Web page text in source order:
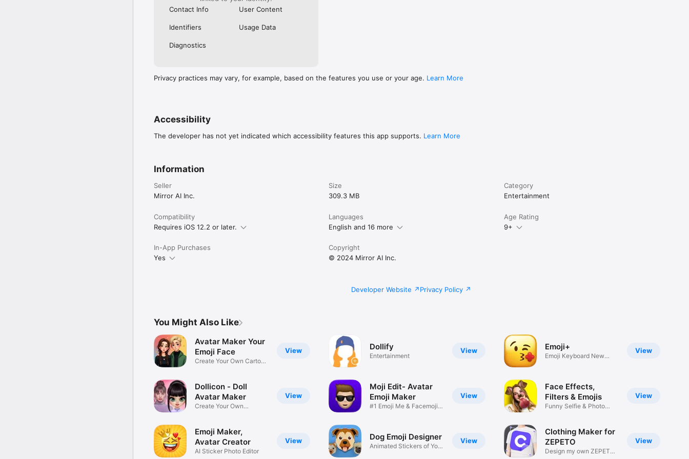
Contact Info
User Content
Identifiers Usage Data
Diagnostics
Privacy practices may vary, for example, based on the features you use or your age. Learn More
Accessibility
The developer has not yet indicated which accessibility features this app supports. Learn More
Information
Seller
Mirror AI Inc.
Size
309.3 MB
Category
Entertainment
Compatibility
Requires iOS 12.2 or later.
Languages
English and 16 more
Age Rating
9+
In-App Purchases
Yes
Copyright
© 2024 Mirror AI Inc.
Developer Website Privacy Policy
You Might Also Like
View
Avatar Maker Your
Emoji Face
Create Your Own Cartoon
View
Dollicon - Doll
Avatar Maker
Create Your Own
View
Emoji Maker,
Avatar Creator
AI Sticker Photo Editor
View
Dollify
Entertainment
View
Moji Edit- Avatar
Emoji Maker
#1 Emoji Me & Facemoji
View
Dog Emoji Designer
Animated Stickers of Your
View
Emoji+
Emoji Keyboard New
View
Face Effects,
Filters & Emojis
Funny Selfie & Photo
View
Clothing Maker for
ZEPETO
Design my own ZEPETO